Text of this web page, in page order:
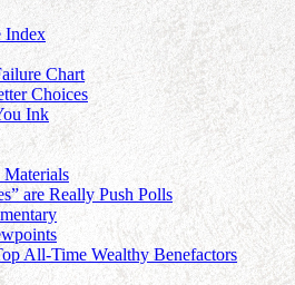
Index
Chart
Choices
Ink
Materials
are Really Push Polls
All-Time Wealthy Benefactors